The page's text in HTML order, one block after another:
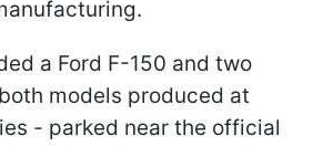
a Ford F-150 and two
models produced at
- parked near the official